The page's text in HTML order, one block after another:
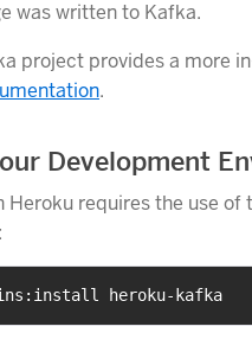
was written to Kafka.
project provides a more
.
Development
Heroku requires the use of
heroku-kafka